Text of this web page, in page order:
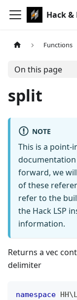
Hack
Functions
On this page
split
NOTE
This is a point-
documentation
forward, we
of these
refer to the
the Hack LSP
information.
Returns a vec
delimiter
namespace HH\